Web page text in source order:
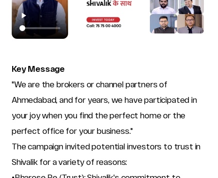
Key Message
"We are the brokers or channel partners of
Ahmedabad, and for years, we have participated in
your joy when you find the perfect home or the
perfect office for your business."
The campaign invited potential investors to trust in
Shivalik for a variety of reasons: